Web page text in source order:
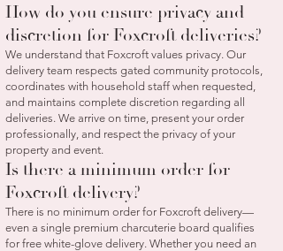
How do you ensure privacy and
discretion for Foxcroft deliveries?
We understand that Foxcroft values privacy. Our
delivery team respects gated community protocols,
coordinates with household staff when requested,
and maintains complete discretion regarding all
deliveries. We arrive on time, present your order
professionally, and respect the privacy of your
property and event.
Is there a minimum order for
Foxcroft delivery?
There is no minimum order for Foxcroft delivery—
even a single premium charcuterie board qualifies
for free white-glove delivery. Whether you need an